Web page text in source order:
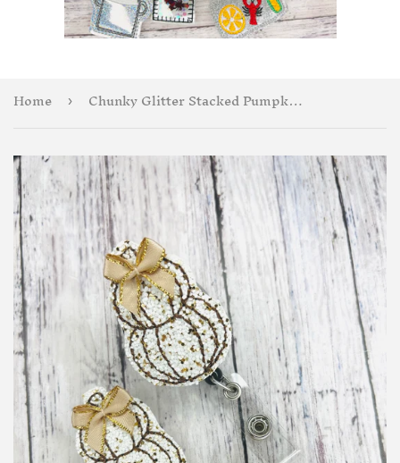
Home › Chunky Glitter Stacked Pumpkins Badge Feltie